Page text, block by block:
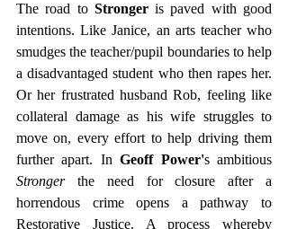
The road to Stronger is paved with good
intentions. Like Janice, an arts teacher who
smudges the teacher/pupil boundaries to help
a disadvantaged student who then rapes her.
Or her frustrated husband Rob, feeling like
collateral damage as his wife struggles to
move on, every effort to help driving them
further apart. In Geoff Power'
Stronger the need for closure after a
horrendous crime opens a pathway to
Restorative Justice. A process whereby